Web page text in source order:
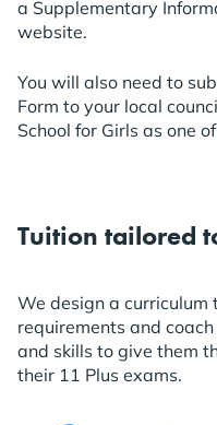
a Supplementary
website.
You will also need to
Form to your local
School for Girls as one
Tuition tailored
We design a curriculum
requirements and
and skills to give them
their 11 Plus exams.